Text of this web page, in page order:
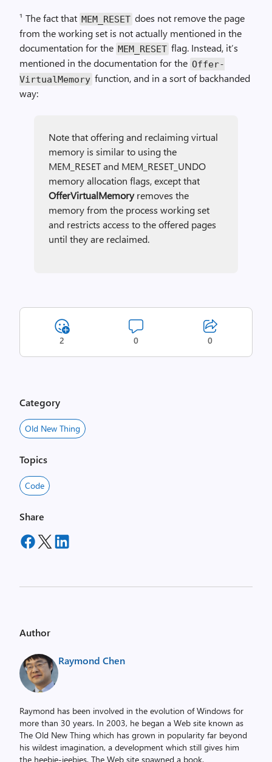
¹ The fact that MEM_RESET does not remove the page
from the working set is not actually mentioned in the
documentation for the MEM_RESET flag. Instead, it’s
mentioned in the documentation for the Offer­
Virtual­Memory function, and in a sort of backhanded
way:
Note that offering and reclaiming virtual
memory is similar to using the
MEM_RESET and MEM_RESET_UNDO
memory allocation flags, except that
Offer­Virtual­Memoryremoves the
memory from the process working set
and restricts access to the offered pages
until they are reclaimed.
2 0 0
Category
Old New Thing
Topics
Code
Share
Author
Raymond Chen
Raymond has been involved in the evolution of Windows for
more than 30 years. In 2003, he began a Web site known as
The Old New Thing which has grown in popularity far beyond
his wildest imagination, a development which still gives him
the heebie-jeebies. The Web site spawned a book,